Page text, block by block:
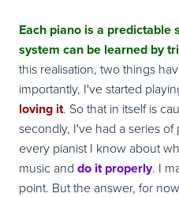
Each piano is a predictable
system can be learned by
this realisation, two things
importantly, I've started
loving it. So that in itself is
secondly, I've had a series
every pianist I know about
music and do it properly. I
point. But the answer, for